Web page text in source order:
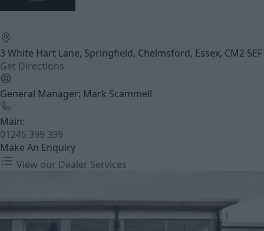
3 White Hart Lane, Springfield, Chelmsford, Essex, CM2 5EF
Get Directions
General Manager: Mark Scammell
Main:
01245 399 399
Make An Enquiry
View our Dealer Services